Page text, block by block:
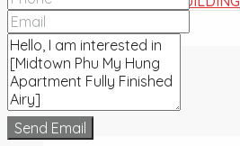
FOR SALE
Send Email